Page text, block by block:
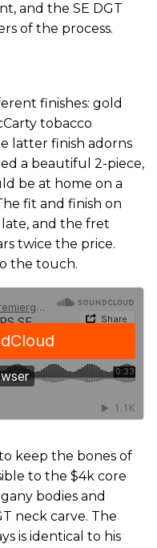
and the SE DGT
of the process.
finishes: gold
tobacco
latter finish adorns
a beautiful 2-piece,
be at home on a
fit and finish on
and the fret
twice the price.
the touch.
keep the bones of
to the $4k core
bodies and
neck carve. The
is identical to his